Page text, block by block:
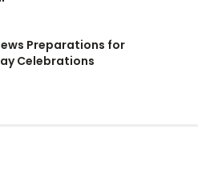
Preparations for
Celebrations